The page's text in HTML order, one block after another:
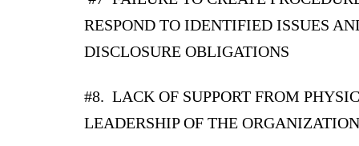
RESPOND TO IDENTIFIED ISSUES
DISCLOSURE OBLIGATIONS
#8. LACK OF SUPPORT FROM
LEADERSHIP OF THE ORGANIZATION